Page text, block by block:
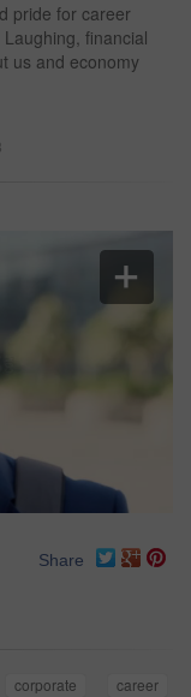
pride for career
financial
us and economy
Share
corporate
career